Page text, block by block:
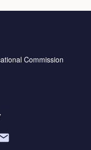
Commission